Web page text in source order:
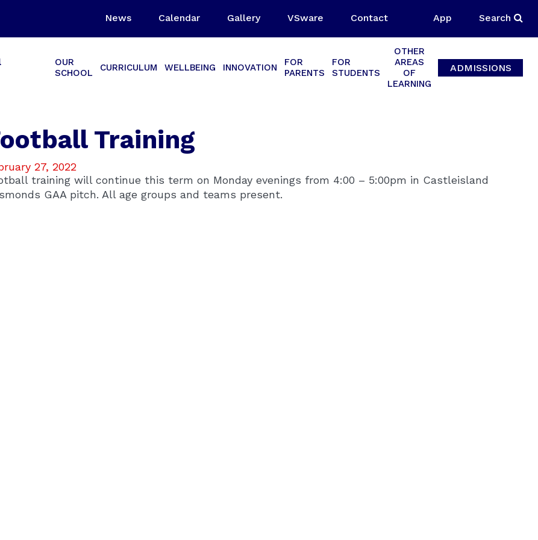
News Calendar Gallery VSware Contact App Search
OUR
SCHOOL
CURRICULUM WELLBEING INNOVATION
FOR
PARENTS
FOR
STUDENTS
OTHER
AREAS
OF
LEARNING
ADMISSIONS
Training
27, 2022
training will continue this term on Monday evenings from 4:00 – 5:00pm in Castleisland
GAA pitch. All age groups and teams present.